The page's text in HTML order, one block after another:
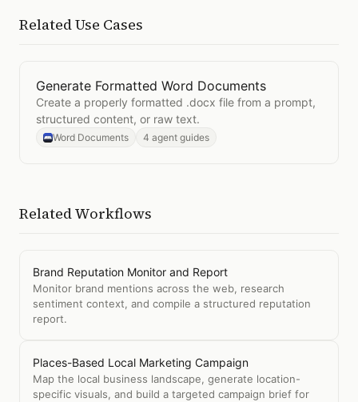
Related Use Cases
OpenGenerate Formatted Word Documents
Generate Formatted Word Documents
Create a properly formatted .docx file from a prompt,
structured content, or raw text.
Word Documents 4 agent guides
Related Workflows
Brand Reputation Monitor and Report
Monitor brand mentions across the web, research
sentiment context, and compile a structured reputation
report.
Places-Based Local Marketing Campaign
Map the local business landscape, generate location-
specific visuals, and build a targeted campaign brief for